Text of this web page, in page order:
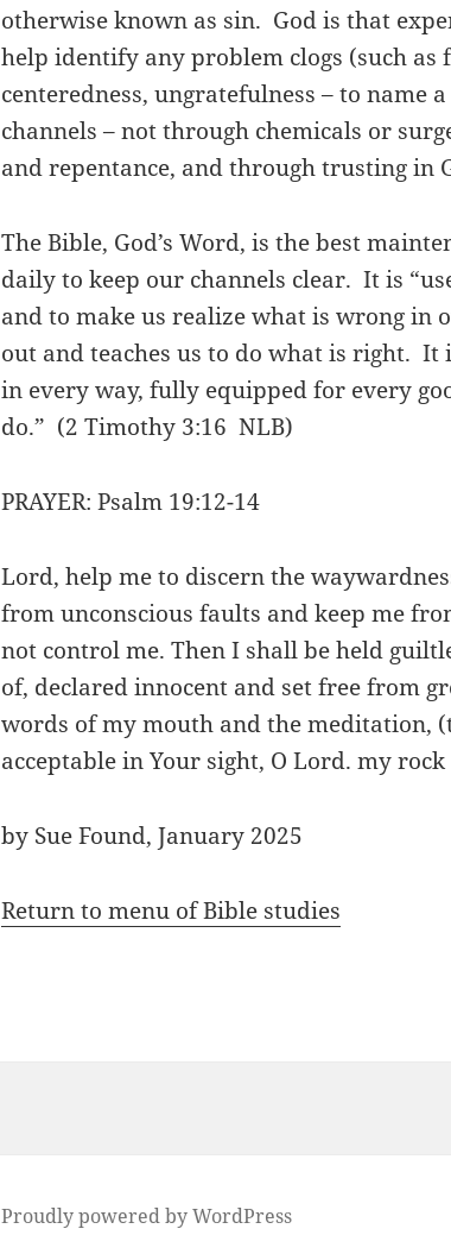
otherwise known as sin. God is that
help identify any problem clogs (such as
centeredness, ungratefulness – to name
channels – not through chemicals or
and repentance, and through trusting in
The Bible, God’s Word, is the best
daily to keep our channels clear. It is
and to make us realize what is wrong in
out and teaches us to do what is right. It
in every way, fully equipped for every
do.” (2 Timothy 3:16 NLB)
PRAYER: Psalm 19:12-14
Lord, help me to discern the
from unconscious faults and keep me
not control me. Then I shall be held
of, declared innocent and set free from
words of my mouth and the meditation,
acceptable in Your sight, O Lord. my
by Sue Found, January 2025
Return to menu of Bible studies
Proudly powered by WordPress